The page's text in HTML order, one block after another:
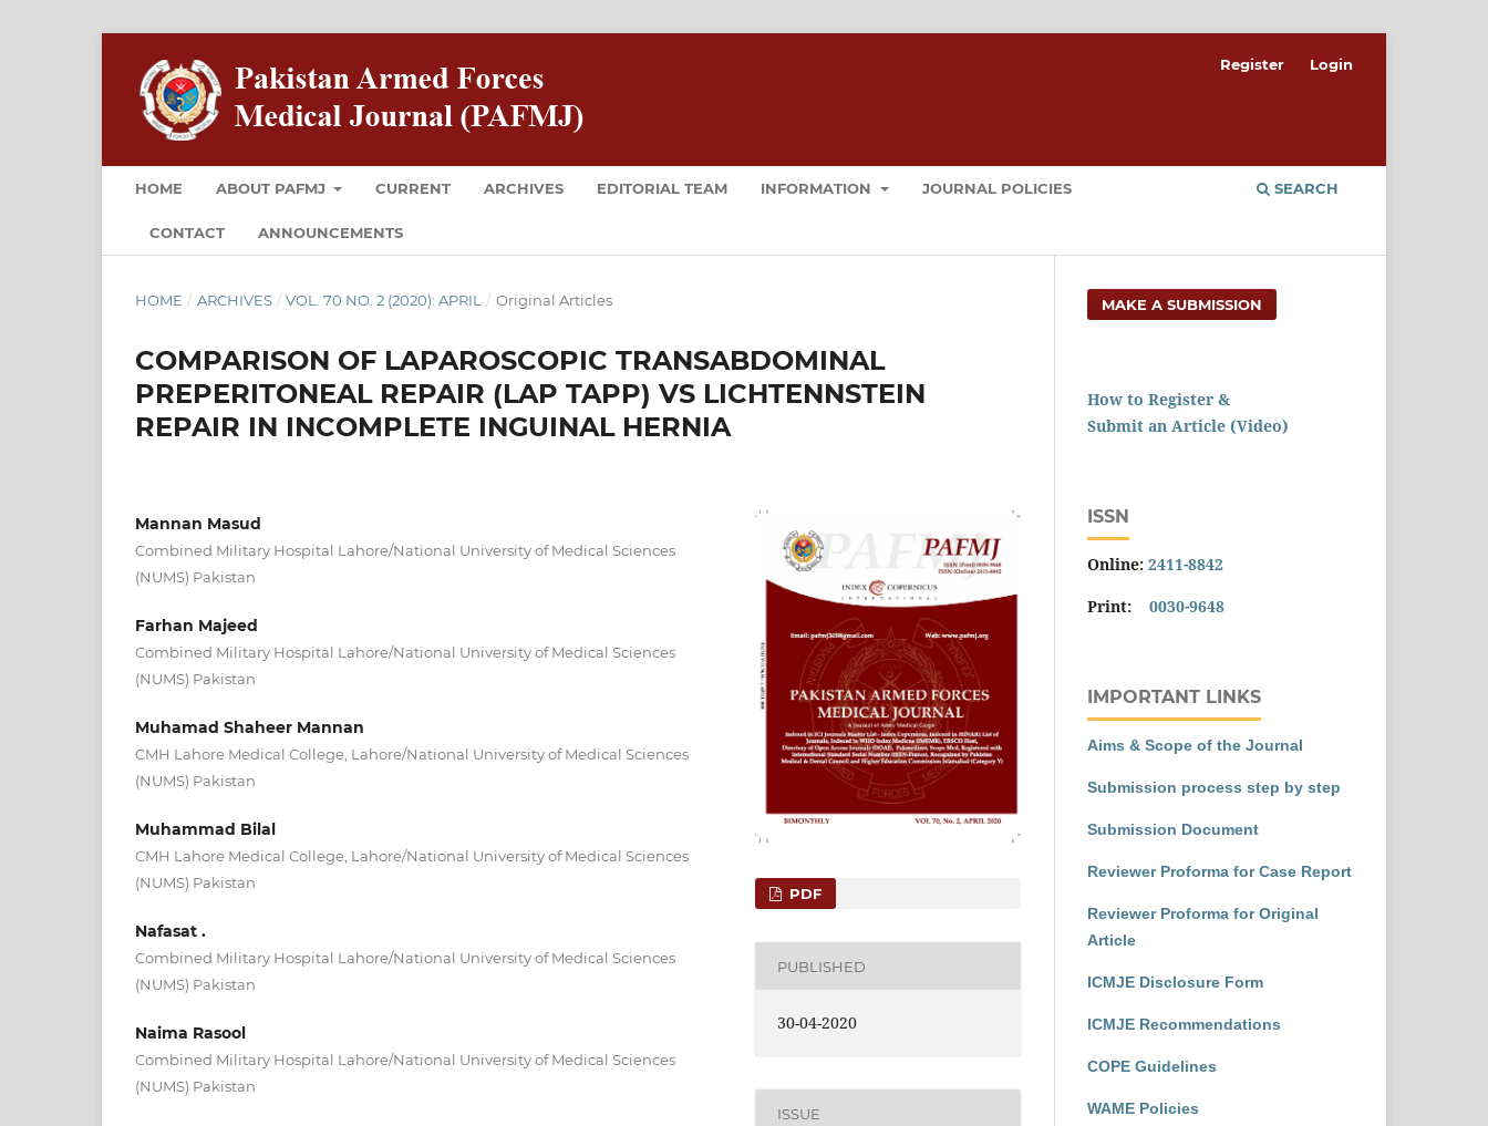
HOME ABOUT PAFMJ CURRENT ARCHIVES EDITORIAL TEAM INFORMATION JOURNAL POLICIES
CONTACT ANNOUNCEMENTS
SEARCH
Register Login
HOME / ARCHIVES / VOL. 70 NO. 2 (2020): APRIL / Original Articles
COMPARISON OF LAPAROSCOPIC TRANSABDOMINAL
PREPERITONEAL REPAIR (LAP TAPP) VS LICHTENNSTEIN
REPAIR IN INCOMPLETE INGUINAL HERNIA
Mannan Masud
Combined Military Hospital Lahore/National University of Medical Sciences
(NUMS) Pakistan
Farhan Majeed
Combined Military Hospital Lahore/National University of Medical Sciences
(NUMS) Pakistan
Muhamad Shaheer Mannan
CMH Lahore Medical College, Lahore/National University of Medical Sciences
(NUMS) Pakistan
Muhammad Bilal
CMH Lahore Medical College, Lahore/National University of Medical Sciences
(NUMS) Pakistan
Nafasat .
Combined Military Hospital Lahore/National University of Medical Sciences
(NUMS) Pakistan
Naima Rasool
Combined Military Hospital Lahore/National University of Medical Sciences
(NUMS) Pakistan
PDF
PUBLISHED
30-04-2020
ISSUE
MAKE A SUBMISSION
How to Register &
Submit an Article (Video)
ISSN
Online: 2411-8842
Print: 0030-9648
IMPORTANT LINKS
Aims & Scope of the Journal
Submission process step by step
Submission Document
Reviewer Proforma for Case Report
Reviewer Proforma for Original
Article
ICMJE Disclosure Form
ICMJE Recommendations
COPE Guidelines
WAME Policies